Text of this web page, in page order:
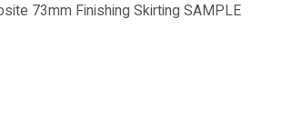
73mm Finishing Skirting SAMPLE